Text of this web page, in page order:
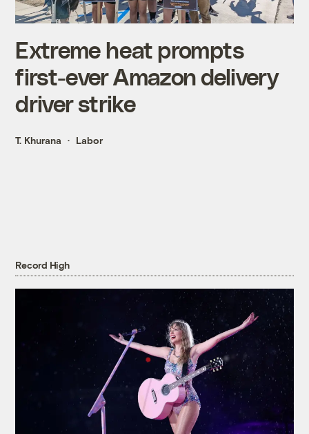
Extreme heat prompts
first-ever Amazon delivery
driver strike
T. Khurana Labor
Record High